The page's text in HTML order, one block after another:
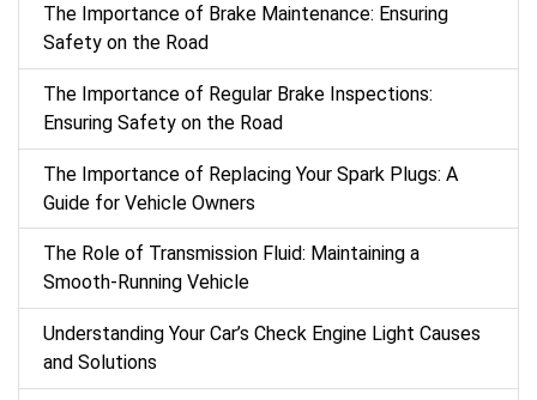
The Importance of Brake Maintenance: Ensuring
Safety on the Road
The Importance of Regular Brake Inspections:
Ensuring Safety on the Road
The Importance of Replacing Your Spark Plugs: A
Guide for Vehicle Owners
The Role of Transmission Fluid: Maintaining a
Smooth-Running Vehicle
Understanding Your Car’s Check Engine Light Causes
and Solutions